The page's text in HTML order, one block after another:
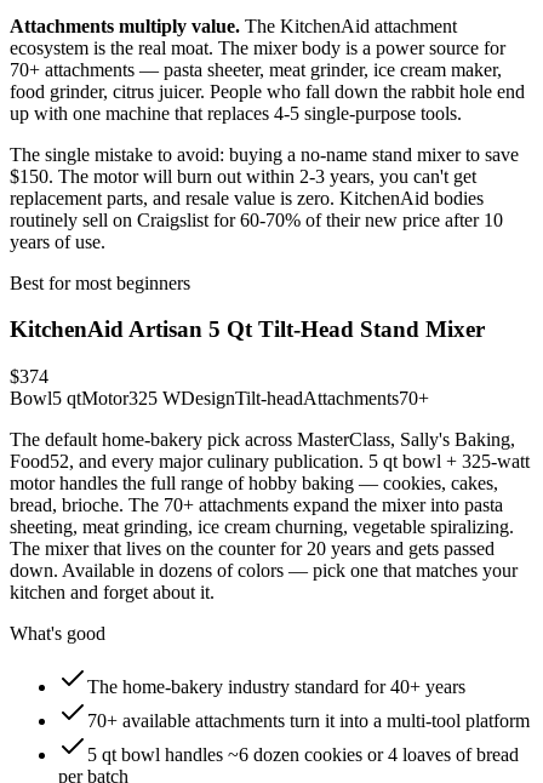
Attachments multiply value. The KitchenAid attachment
ecosystem is the real moat. The mixer body is a power source for
70+ attachments — pasta sheeter, meat grinder, ice cream maker,
food grinder, citrus juicer. People who fall down the rabbit hole end
up with one machine that replaces 4-5 single-purpose tools.
The single mistake to avoid: buying a no-name stand mixer to save
$150. The motor will burn out within 2-3 years, you can't get
replacement parts, and resale value is zero. KitchenAid bodies
routinely sell on Craigslist for 60-70% of their new price after 10
years of use.
Best for most beginners
KitchenAid Artisan 5 Qt Tilt-Head Stand Mixer
$374
Bowl5 qtMotor325 WDesignTilt-headAttachments70+
The default home-bakery pick across MasterClass, Sally's Baking,
Food52, and every major culinary publication. 5 qt bowl + 325-watt
motor handles the full range of hobby baking — cookies, cakes,
bread, brioche. The 70+ attachments expand the mixer into pasta
sheeting, meat grinding, ice cream churning, vegetable spiralizing.
The mixer that lives on the counter for 20 years and gets passed
down. Available in dozens of colors — pick one that matches your
kitchen and forget about it.
What's good
The home-bakery industry standard for 40+ years
70+ available attachments turn it into a multi-tool platform
5 qt bowl handles ~6 dozen cookies or 4 loaves of bread
per batch